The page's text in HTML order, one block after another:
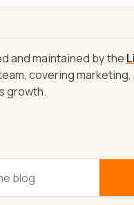
and maintained by the
covering marketing,
growth.